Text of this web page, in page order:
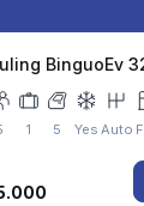
BinguoEv
1 5 Yes Auto